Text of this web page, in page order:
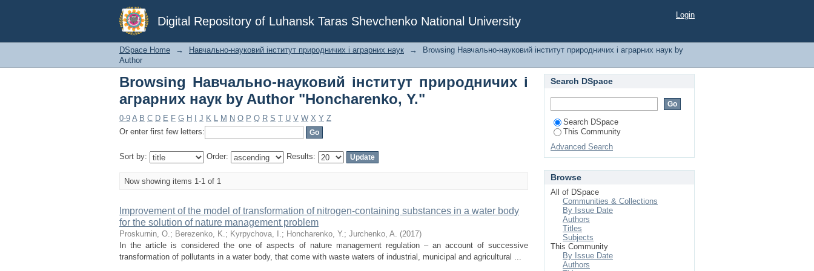
Digital Repository of Luhansk Taras Shevchenko National University
Browsing Навчально-науковий інститут природничих і аграрних наук by
Author "Honcharenko, Y."
Login
DSpace Home → Навчально-науковий інститут природничих і аграрних наук →
Browsing Навчально-науковий інститут природничих і аграрних наук by
Author
Browsing Навчально-науковий інститут природничих і
аграрних наук by Author "Honcharenko, Y."
0-9 A B C D E F G H J K L M N O P Q R S T U V W X Y Z
Or enter first few letters:
Sort by: Order: Results:
Now showing items 1-1 of 1
Improvement of the model of transformation of nitrogen-containing substances in a water body
for the solution of nature management problem
Proskurnin, O.; Berezenko, K.; Kyrpychova, I.; Honcharenko, Y.; Jurchenko, A. (2017)
In the article is considered the one of aspects of nature management regulation – an account of successive
transformation of pollutants in a water body, that come with waste waters of industrial, municipal and agricultural ...
Search DSpace
Search DSpace
This Community
Advanced Search
Browse
All of DSpace
Communities & Collections
By Issue Date
Authors
Titles
Subjects
This Community
By Issue Date
Authors